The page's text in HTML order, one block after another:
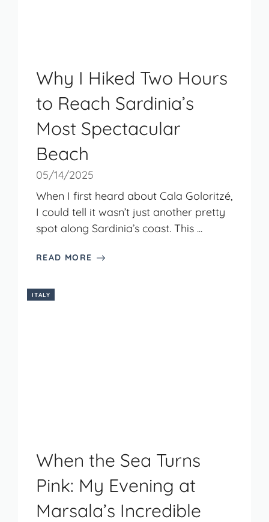
Why I Hiked Two Hours
to Reach Sardinia’s
Most Spectacular
Beach
05/14/2025
When I first heard about Cala Goloritzé,
I could tell it wasn’t just another pretty
spot along Sardinia’s coast. This ...
READ MORE
ITALY
When the Sea Turns
Pink: My Evening at
Marsala’s Incredible